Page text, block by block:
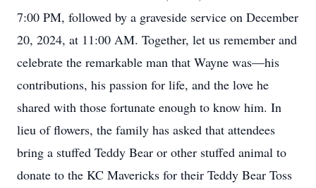
7:00 PM, followed by a graveside service on December
20, 2024, at 11:00 AM. Together, let us remember and
celebrate the remarkable man that Wayne was—his
contributions, his passion for life, and the love he
shared with those fortunate enough to know him. In
lieu of flowers, the family has asked that attendees
bring a stuffed Teddy Bear or other stuffed animal to
donate to the KC Mavericks for their Teddy Bear Toss